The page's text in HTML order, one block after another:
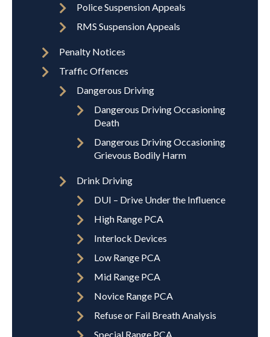
Police Suspension Appeals
RMS Suspension Appeals
Penalty Notices
Traffic Offences
Dangerous Driving
Dangerous Driving Occasioning
Death
Dangerous Driving Occasioning
Grievous Bodily Harm
Drink Driving
DUI – Drive Under the Influence
High Range PCA
Interlock Devices
Low Range PCA
Mid Range PCA
Novice Range PCA
Refuse or Fail Breath Analysis
Special Range PCA